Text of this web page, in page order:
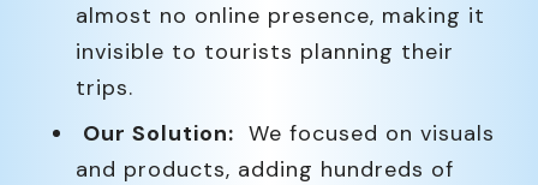
almost no online presence, making it
invisible to tourists planning their
trips.
Our Solution: We focused on visuals
and products, adding hundreds of